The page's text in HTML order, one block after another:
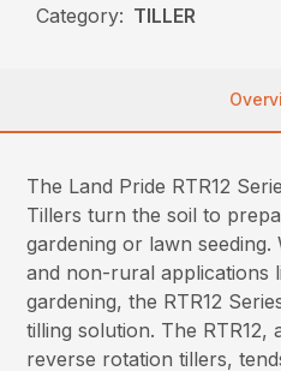
Category: TILLER
The Land Pride RTR12
Tillers turn the soil to
gardening or lawn
and non-rural applications
gardening, the RTR12
tilling solution. The RTR12,
reverse rotation tillers,